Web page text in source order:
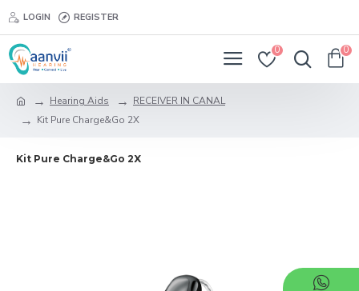
LOGIN REGISTER
0 0
Hearing Aids
RECEIVER IN CANAL
Kit Pure Charge&Go 2X
Kit Pure Charge&Go 2X